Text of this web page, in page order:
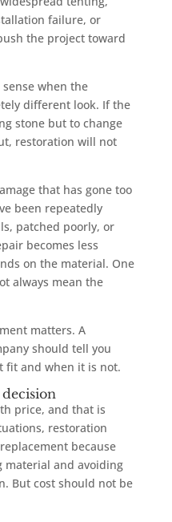
failure, or
the project toward
when the
different look. If the
stone but to change
restoration will not
that has gone too
been repeatedly
patched poorly, or
becomes less
on the material. One
always mean the
matters. A
should tell you
fit and when it is not.
price, and that is
restoration
because
material and avoiding
But cost should not be